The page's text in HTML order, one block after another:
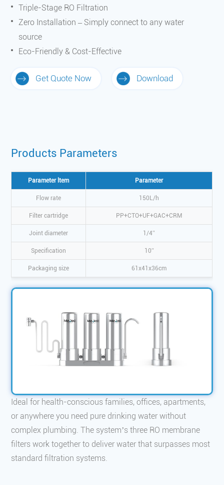
Triple-Stage RO Filtration
Zero Installation – Simply connect to any water
source
Eco-Friendly & Cost-Effective
Get Quote Now Download
Products Parameters
Parameter ltem Parameter
Flow rate 150L/h
Filter cartridge PP+CTO+UF+GAC+CRM
Joint diameter 1/4″
Specification 10″
Packaging size 61x41x36cm
Ideal for health-conscious families, offices, apartments,
or anywhere you need pure drinking water without
complex plumbing. The system’s three RO membrane
filters work together to deliver water that surpasses most
standard filtration systems.